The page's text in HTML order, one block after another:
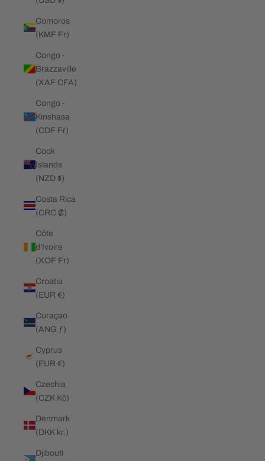
Comoros
(KMF Fr)
Congo -
Brazzaville
(XAF CFA)
Congo -
Kinshasa
(CDF Fr)
Cook
Islands
(NZD $)
Costa Rica
(CRC ₡)
Côte
d’Ivoire
(XOF Fr)
Croatia
(EUR €)
Curaçao
(ANG ƒ)
Cyprus
(EUR €)
Czechia
(CZK Kč)
Denmark
(DKK kr.)
Djibouti